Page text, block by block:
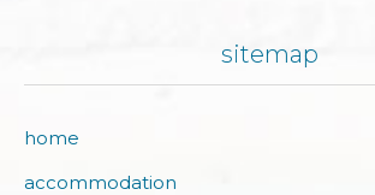
sitemap
home
accommodation